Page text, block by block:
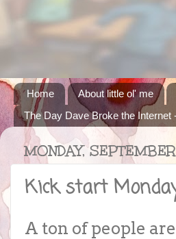
Home About little ol' me
The Day Dave Broke the Internet
MONDAY,
Kick start
A ton of people